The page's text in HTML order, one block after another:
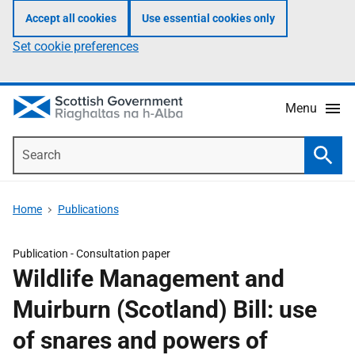
Accept all cookies Use essential cookies only
Set cookie preferences
Menu
Home Publications
Publication -Consultation paper
Wildlife Management and
Muirburn (Scotland) Bill: use
of snares and powers of